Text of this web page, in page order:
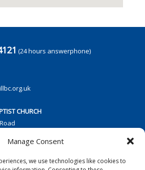
Manage Consent
we use technologies like cookies to
(24 hours answerphone)
CHURCH